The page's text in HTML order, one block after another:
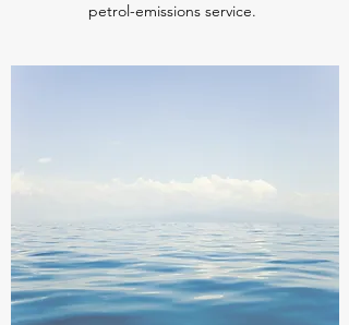
petrol-emissions service.